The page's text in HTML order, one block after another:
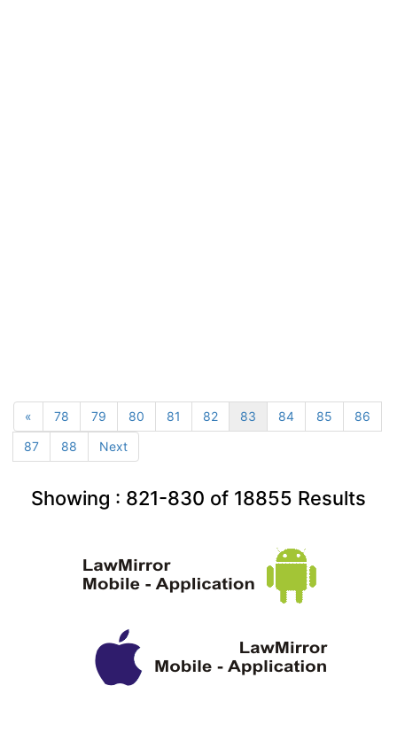
« 78 79 80 81 82 83 84 85
86
87
88 Next
Showing : 821-830 of 18855 Results